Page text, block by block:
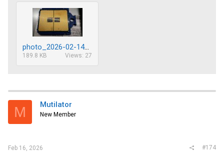
photo_2026-02-14_18-20-40.jpg
189.8 KB Views: 27
M Mutilator
New Member
Feb 16, 2026 #174